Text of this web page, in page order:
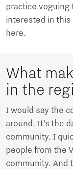
practice
interested in this
here.
What
in the
I would say the
around. It’s the
community. I
people from the
community. And